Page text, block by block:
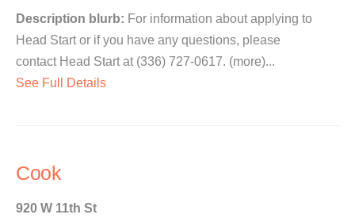
Description blurb: For information about applying to
Head Start or if you have any questions, please
contact Head Start at (336) 727-0617. (more)...
See Full Details
Cook
920 W 11th St